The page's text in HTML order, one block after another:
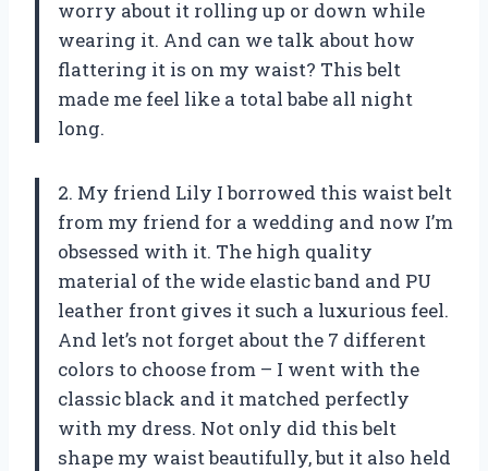
worry about it rolling up or down while
wearing it. And can we talk about how
flattering it is on my waist? This belt
made me feel like a total babe all night
long.
2. My friend Lily I borrowed this waist belt
from my friend for a wedding and now I’m
obsessed with it. The high quality
material of the wide elastic band and PU
leather front gives it such a luxurious feel.
And let’s not forget about the 7 different
colors to choose from – I went with the
classic black and it matched perfectly
with my dress. Not only did this belt
shape my waist beautifully, but it also held